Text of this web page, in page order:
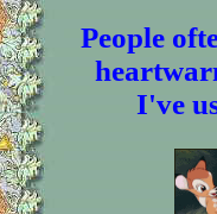
People
I've